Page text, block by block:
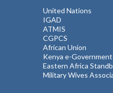
United Nations
IGAD
ATMIS
CGPCS
African Union
Kenya e-Government
Eastern Africa
Military Wives